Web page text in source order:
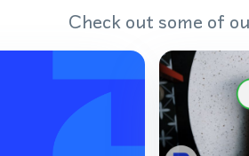
Check out some of